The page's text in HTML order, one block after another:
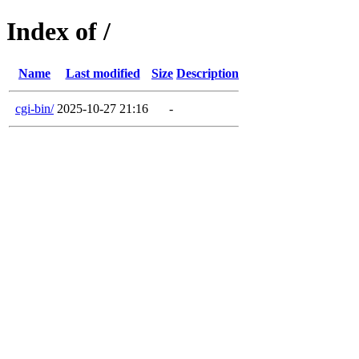
Index of /
Name Last modified Size Description
cgi-bin/ 2025-10-27 21:16 -